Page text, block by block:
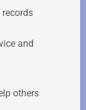
and
others